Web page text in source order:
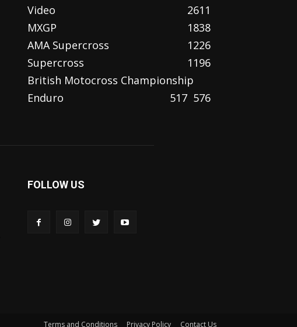
Video
2611
MXGP
1838
AMA Supercross
1226
Supercross
1196
British Motocross Championship
576
Enduro 517
FOLLOW US
Terms and Conditions Privacy Policy Contact Us